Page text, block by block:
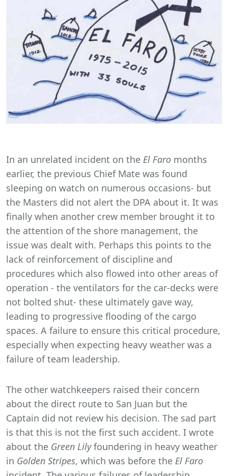
In an unrelated incident on the El Faro months
earlier, the previous Chief Mate was found
sleeping on watch on numerous occasions- but
the Masters did not alert the DPA about it. It was
finally when another crew member brought it to
the attention of the shore management, the
issue was dealt with. Perhaps this points to the
lack of reinforcement of discipline and
procedures which also flowed into other areas of
operation - the ventilators for the car-decks were
not bolted shut- these ultimately gave way,
leading to progressive flooding of the cargo
spaces. A failure to ensure this critical procedure,
especially when expecting heavy weather was a
failure of team leadership.
The other watchkeepers raised their concern
about the direct route to San Juan but the
Captain did not review his decision. The sad part
is that this is not the first such accident. I wrote
about the Green Lilyfoundering in heavy weather
in Golden Stripes, which was before the El Faro